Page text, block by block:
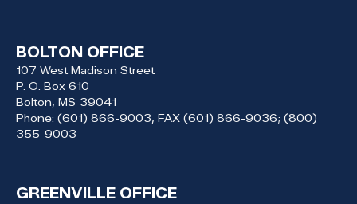
BOLTON OFFICE
107 West Madison Street
P. O. Box 610
Bolton, MS39041
Phone: (601) 866-9003, FAX (601) 866-9036; (800)
355-9003
GREENVILLE OFFICE